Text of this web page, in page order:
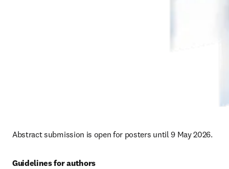
Abstract submission is open for posters until 9 May 2026.
Guidelines for authors